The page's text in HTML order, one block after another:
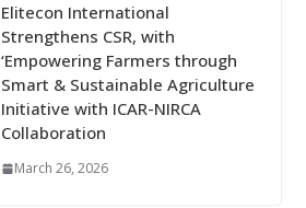
Elitecon International
Strengthens CSR, with
‘Empowering Farmers through
Smart & Sustainable Agriculture
Initiative with ICAR-NIRCA
Collaboration
March 26, 2026